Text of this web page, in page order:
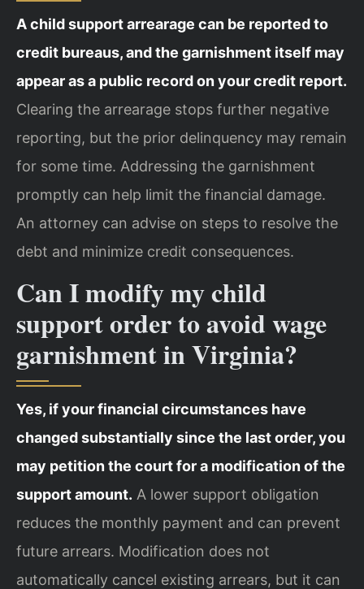
A child support arrearage can be reported to
credit bureaus, and the garnishment itself may
appear as a public record on your credit report.
Clearing the arrearage stops further negative
reporting, but the prior delinquency may remain
for some time. Addressing the garnishment
promptly can help limit the financial damage.
An attorney can advise on steps to resolve the
debt and minimize credit consequences.
Can I modify my child
support order to avoid wage
garnishment in Virginia?
Yes, if your financial circumstances have
changed substantially since the last order, you
may petition the court for a modification of the
support amount. A lower support obligation
reduces the monthly payment and can prevent
future arrears. Modification does not
automatically cancel existing arrears, but it can